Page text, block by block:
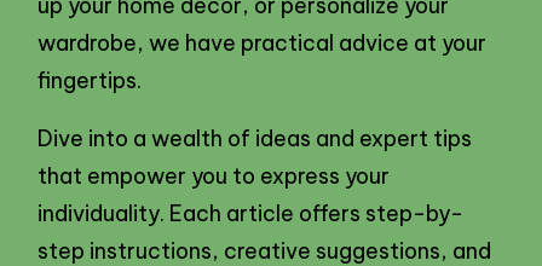
wardrobe, we have practical advice at your
fingertips.
Dive into a wealth of ideas and expert tips
that empower you to express your
individuality. Each article offers step-by-
step instructions, creative suggestions, and